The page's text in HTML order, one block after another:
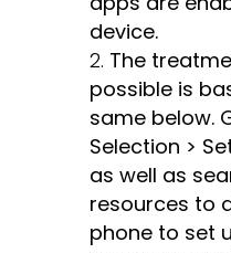
device.
The
possible is
same below.
Selection >
as well as
resources to
phone to set